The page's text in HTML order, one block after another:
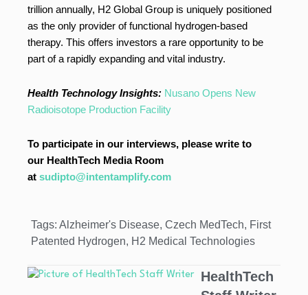
trillion annually, H2 Global Group is uniquely positioned
as the only provider of functional hydrogen-based
therapy. This offers investors a rare opportunity to be
part of a rapidly expanding and vital industry.
Health Technology Insights: Nusano Opens New
Radioisotope Production Facility
To participate in our interviews, please write to
our HealthTech Media Room
at sudipto@intentamplify.com
Tags: Alzheimer's Disease, Czech MedTech, First
Patented Hydrogen, H2 Medical Technologies
HealthTech